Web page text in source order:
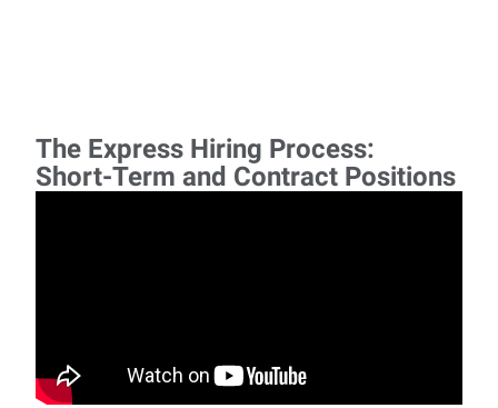
The Express Hiring Process:
Short-Term and Contract Positions